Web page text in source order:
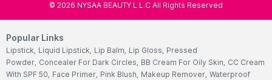
© 2026 NYSAA BEAUTY L.L.C All Rights Reserved
Popular Links
Lipstick, Liquid Lipstick, Lip Balm, Lip Gloss, Pressed
Powder, Concealer For Dark Circles, BB Cream For Oily Skin, CC Cream
With SPF 50, Face Primer, Pink Blush, Makeup Remover, Waterproof